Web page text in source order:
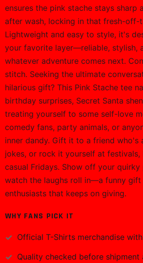
ensures the pink stache stays sharp
after wash, locking in that fresh-off-
Lightweight and easy to style, it's
your favorite layer—reliable, stylish,
whatever adventure comes next.
stitch. Seeking the ultimate
hilarious gift? This Pink Stache tee
birthday surprises, Secret Santa
treating yourself to some self-love
comedy fans, party animals, or
inner dandy. Gift it to a friend who's
jokes, or rock it yourself at festivals,
casual Fridays. Show off your quirky
watch the laughs roll in—a funny gift
enthusiasts that keeps on giving.
WHY FANS PICK IT
Official T-Shirts merchandise
Quality checked before